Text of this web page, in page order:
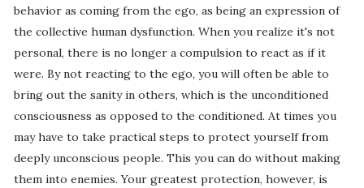
behavior as coming from the ego, as being an expression of
the collective human dysfunction. When you realize it's not
personal, there is no longer a compulsion to react as if it
were. By not reacting to the ego, you will often be able to
bring out the sanity in others, which is the unconditioned
consciousness as opposed to the conditioned. At times you
may have to take practical steps to protect yourself from
deeply unconscious people. This you can do without making
them into enemies. Your greatest protection, however, is